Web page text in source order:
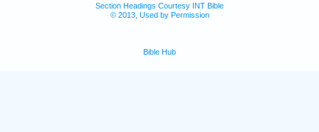
Section Headings Courtesy INT Bible
© 2013, Used by Permission
Bible Hub